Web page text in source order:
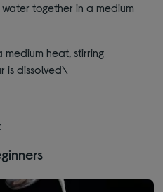
together in a medium
medium heat, stirring
is dissolved\